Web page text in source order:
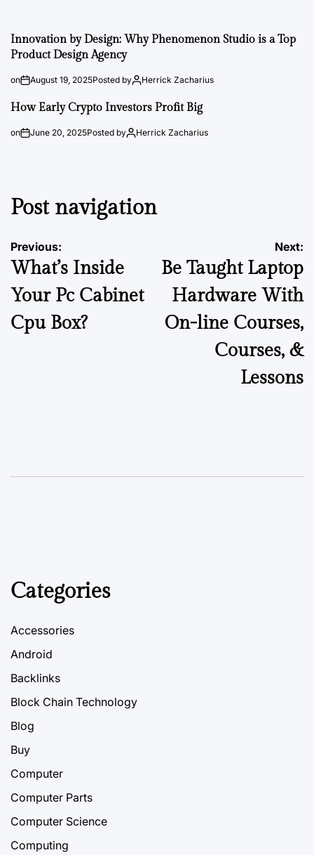
Innovation by Design: Why Phenomenon Studio is a Top
Product Design Agency
on August 19, 2025Posted by Herrick Zacharius
How Early Crypto Investors Profit Big
on June 20, 2025Posted by Herrick Zacharius
Post navigation
Previous:
What’s Inside
Your Pc Cabinet
Cpu Box?
Next:
Be Taught Laptop
Hardware With
On-line Courses,
Courses, &
Lessons
Categories
Accessories
Android
Backlinks
Block Chain Technology
Blog
Buy
Computer
Computer Parts
Computer Science
Computing